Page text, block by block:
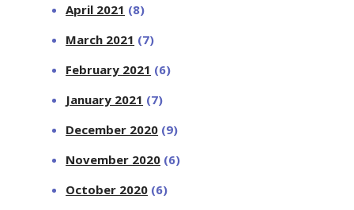
April 2021 (8)
March 2021 (7)
February 2021 (6)
January 2021 (7)
December 2020 (9)
November 2020 (6)
October 2020 (6)